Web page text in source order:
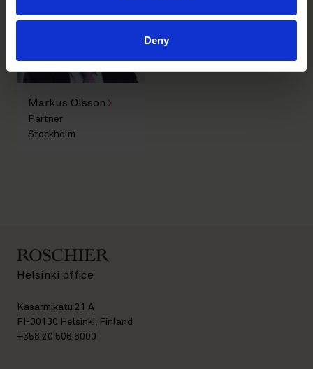
Deny
Markus Olsson
Partner
Stockholm
Helsinki office
Kasarmikatu 21 A
FI-00130 Helsinki, Finland
+358 20 506 6000